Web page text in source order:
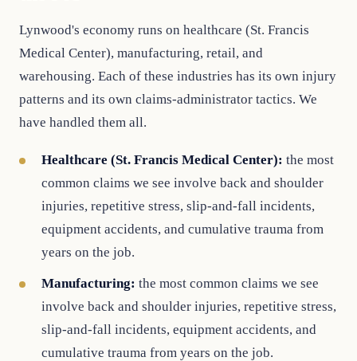
Lynwood's economy runs on healthcare (St. Francis
Medical Center), manufacturing, retail, and
warehousing. Each of these industries has its own injury
patterns and its own claims-administrator tactics. We
have handled them all.
Healthcare (St. Francis Medical Center): the most
common claims we see involve back and shoulder
injuries, repetitive stress, slip-and-fall incidents,
equipment accidents, and cumulative trauma from
years on the job.
Manufacturing: the most common claims we see
involve back and shoulder injuries, repetitive stress,
slip-and-fall incidents, equipment accidents, and
cumulative trauma from years on the job.